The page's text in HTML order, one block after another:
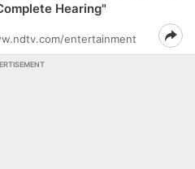
Hearing"
entertainment